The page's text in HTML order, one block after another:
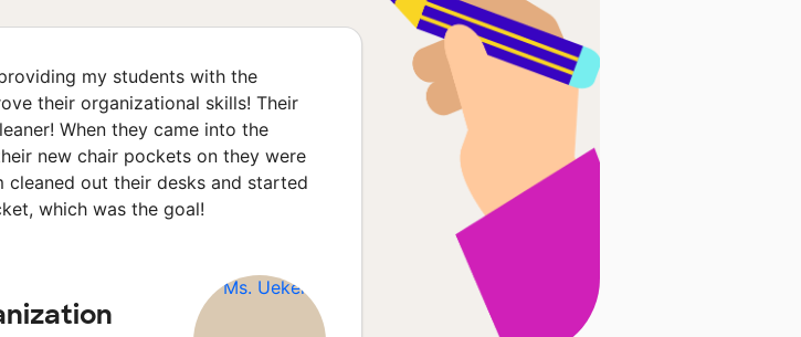
my students with the
their organizational skills! Their
When they came into the
new chair pockets on they were
cleaned out their desks and started
which was the goal!